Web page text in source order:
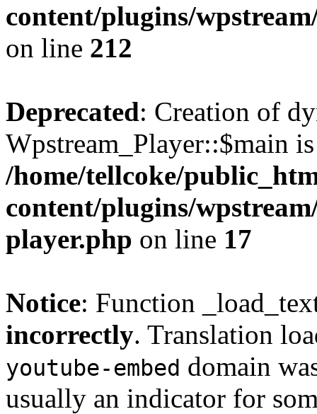
content/plugins/
on line 212
Deprecated: Creation of
Wpstream_Player::$main
/home/tellcoke/
content/plugins/
player.php on line 17
Notice: Function
incorrectly. Translation
youtube-embed domain
usually an indicator for